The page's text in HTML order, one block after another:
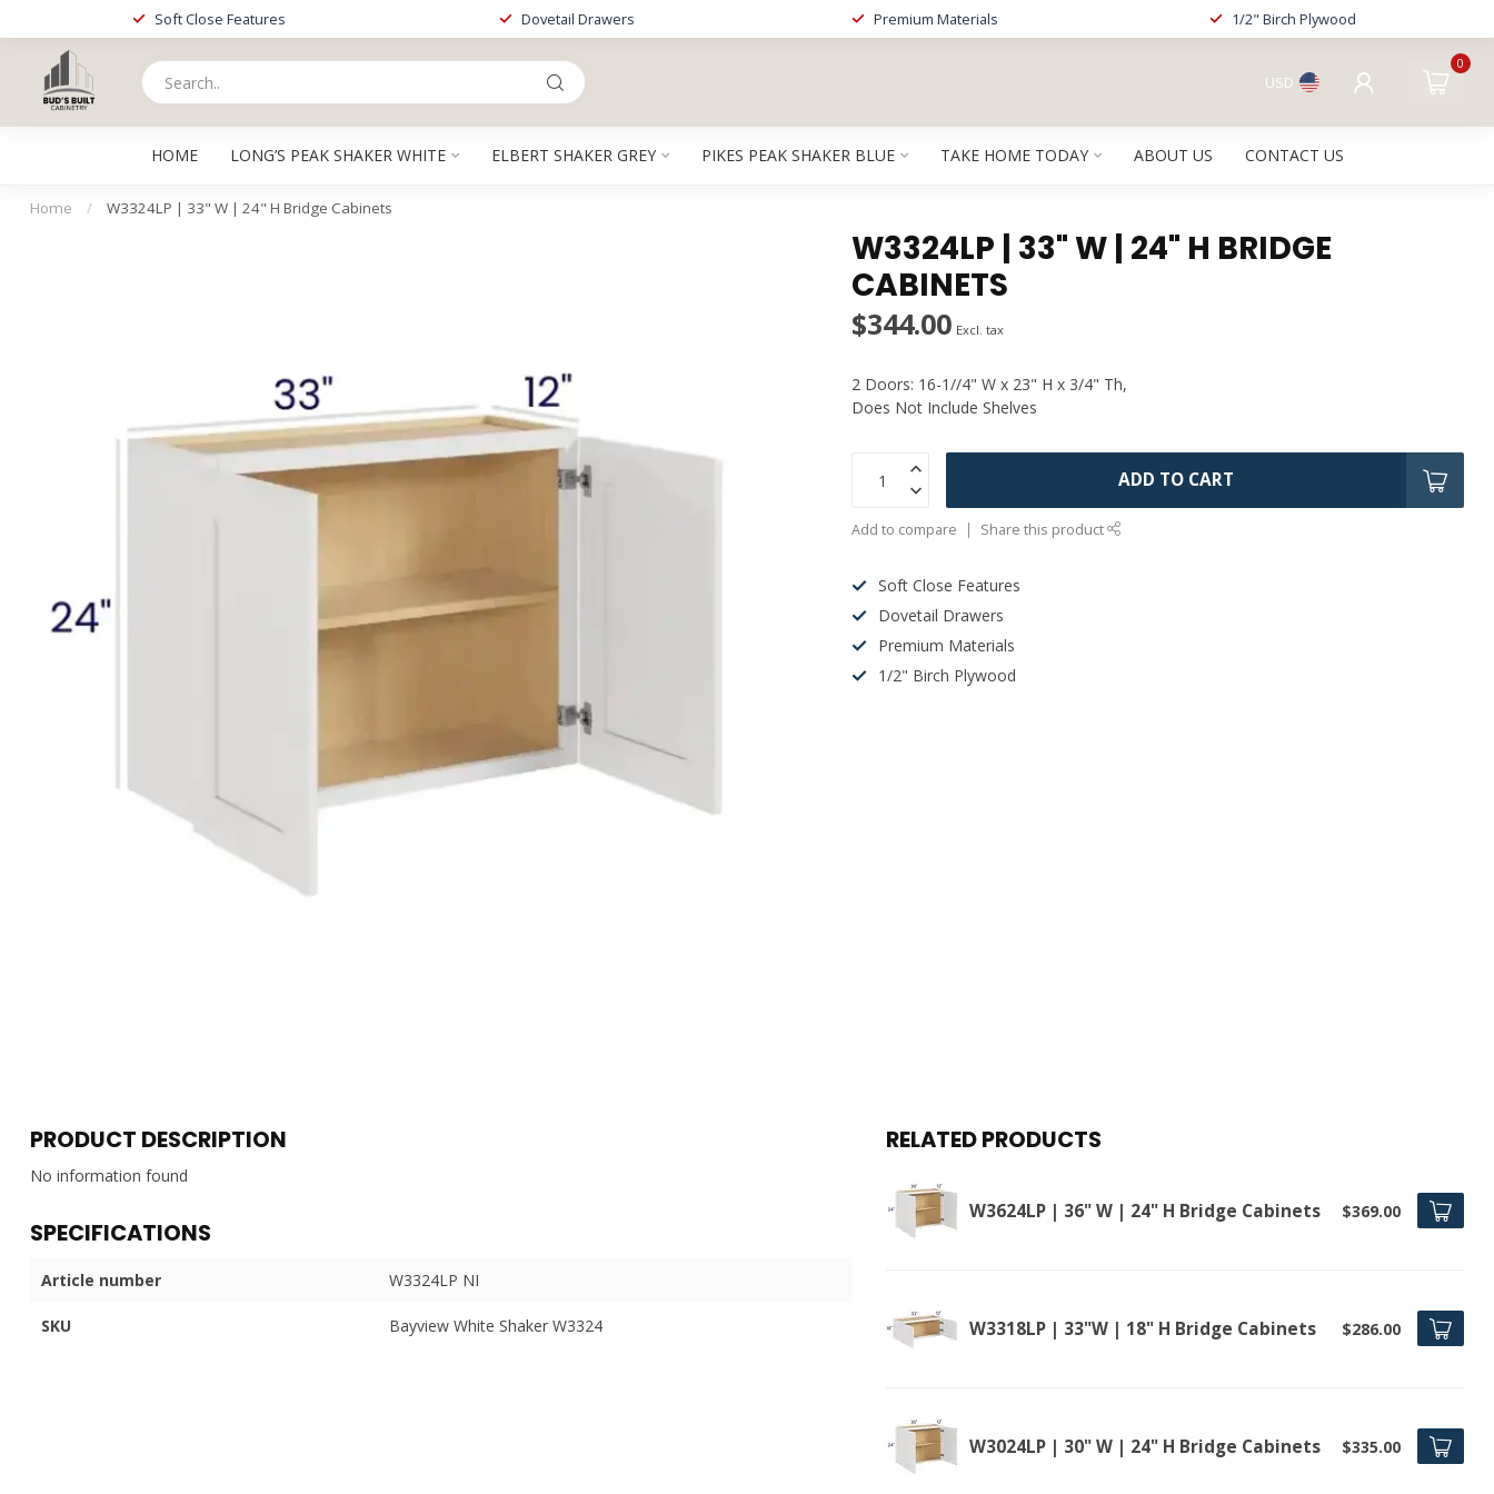
Soft Close Features Dovetail Drawers Premium Materials 1/2" Birch Plywood
USD
0
HOME LONG’S PEAK SHAKER WHITE ELBERT SHAKER GREY PIKES PEAK SHAKER BLUE TAKE HOME TODAY ABOUT US CONTACT US
Home / W3324LP | 33" W | 24" H Bridge Cabinets
W3324LP | 33" W | 24" H BRIDGE
CABINETS
$344.00 Excl. tax
2 Doors: 16-1//4" W x 23" H x 3/4" Th,
Does Not Include Shelves
ADD TO CART
Add to compare Share this product
Soft Close Features
Dovetail Drawers
Premium Materials
1/2" Birch Plywood
PRODUCT DESCRIPTION
No information found
SPECIFICATIONS
Article number W3324LP NI
SKU Bayview White Shaker W3324
RELATED PRODUCTS
W3624LP | 36" W | 24" H Bridge Cabinets $369.00
W3318LP | 33"W | 18" H Bridge Cabinets $286.00
W3024LP | 30" W | 24" H Bridge Cabinets $335.00